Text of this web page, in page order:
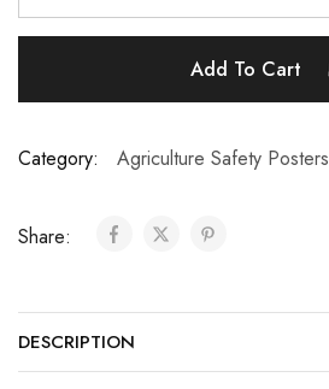
Add To Cart
Category: Agriculture Safety Posters
Share:
DESCRIPTION